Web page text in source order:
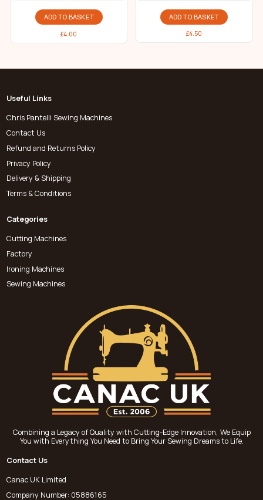
ADD TO BASKET
£4.00
ADD TO BASKET
£4.50
Useful Links
Chris Pantelli Sewing Machines
Contact Us
Refund and Returns Policy
Privacy Policy
Delivery & Shipping
Terms & Conditions
Categories
Cutting Machines
Factory
Ironing Machines
Sewing Machines
Combining a Legacy of Quality with Cutting-Edge Innovation, We Equip
You with Everything You Need to Bring Your Sewing Dreams to Life.
Contact Us
Canac UK Limited
Company Number: 05886165